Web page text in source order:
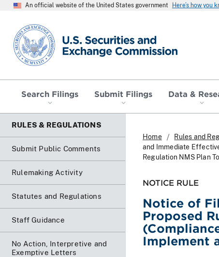
An official website of the United States government Here’s how you
SEC homepage
Search Filings Submit Filings Data &
RULES & REGULATIONS
Submit Public Comments
Rulemaking Activity
Statutes and Regulations
Staff Guidance
No Action, Interpretive and
Exemptive Letters
Home Rules and
and Immediate
Regulation NMS Plan
NOTICE RULE
Notice of
Proposed
Implement